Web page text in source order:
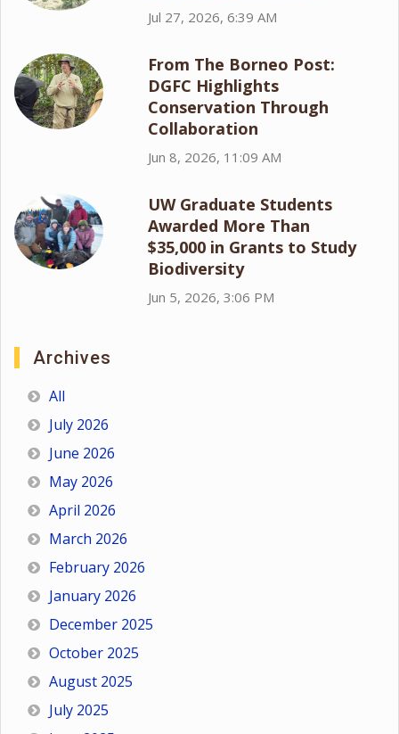
Jul 27, 2026, 6:39 AM
From The Borneo Post:
DGFC Highlights
Conservation Through
Collaboration
Jun 8, 2026, 11:09 AM
UW Graduate Students
Awarded More Than
$35,000 in Grants to Study
Biodiversity
Jun 5, 2026, 3:06 PM
Archives
All
July 2026
June 2026
May 2026
April 2026
March 2026
February 2026
January 2026
December 2025
October 2025
August 2025
July 2025